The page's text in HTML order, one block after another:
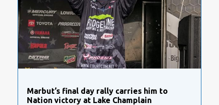
Marbut’s final day rally carries him to
Nation victory at Lake Champlain